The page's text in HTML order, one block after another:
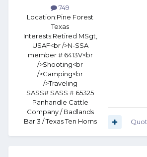
749
Location:Pine Forest
Texas
Interests:Retired MSgt,
USAF<br />N-SSA
member # 6413V<br
/>Shooting<br
/>Camping<br
/>Traveling
SASS# SASS # 65325
Panhandle Cattle
Company / Badlands
Bar 3 / Texas Ten Horns